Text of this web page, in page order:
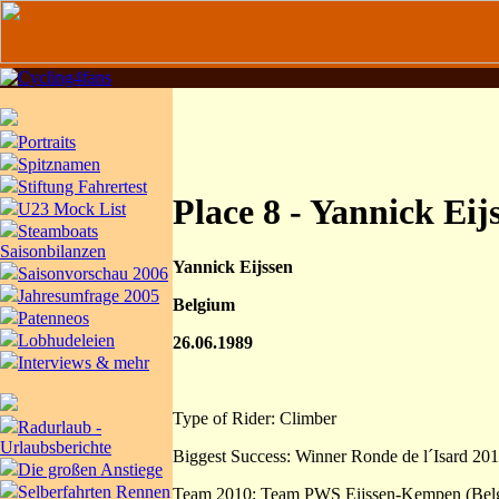
Portraits
Spitznamen
Stiftung Fahrertest
U23 Mock List
Steamboats
Saisonbilanzen
Saisonvorschau 2006
Jahresumfrage 2005
Patenneos
Lobhudeleien
Interviews & mehr
Radurlaub -
Urlaubsberichte
Die großen Anstiege
Selberfahrten Rennen
Place 8 - Yannick
Yannick Eijssen
Belgium
26.06.1989
Type of Rider: Climber
Biggest Success: Winner Ronde de l´Isard
Team 2010: Team PWS Eijssen-Kempen